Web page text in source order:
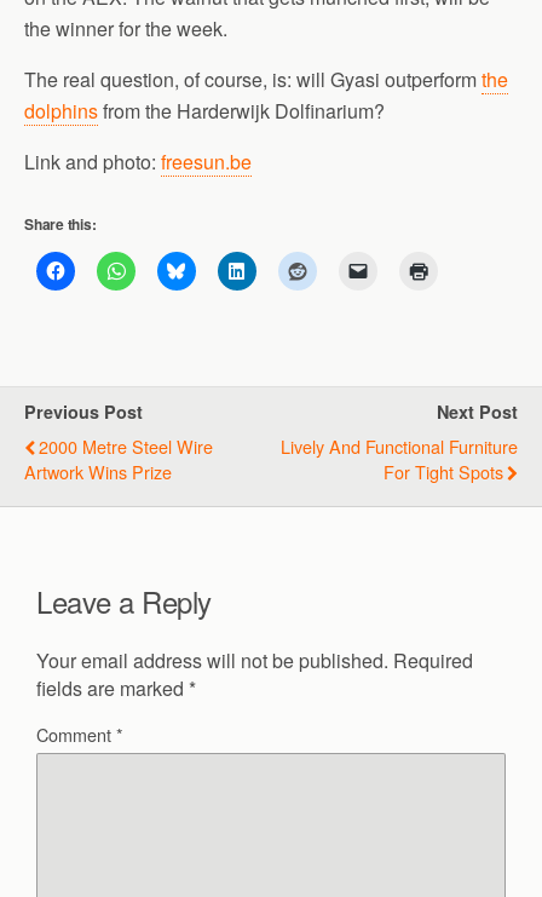
the winner for the week.
The real question, of course, is: will Gyasi outperformthe
dolphinsfrom the Harderwijk Dolfinarium?
Link and photo: freesun.be
Share this:
Previous Post
2000 Metre Steel Wire
Artwork Wins Prize
Next Post
Lively And Functional Furniture
For Tight Spots
Leave a Reply
Your email address will not be published. Required
fields are marked *
Comment*